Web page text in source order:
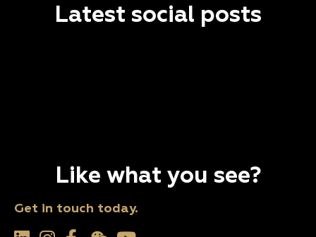
Latest social posts
Like what you see?
Get in touch today.